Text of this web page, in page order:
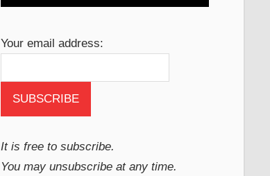
Your email address:
It is free to subscribe.
You may unsubscribe at any time.